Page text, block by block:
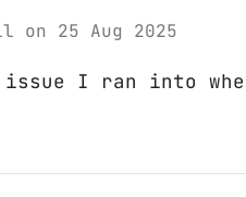
on 25 Aug 2025
I ran into